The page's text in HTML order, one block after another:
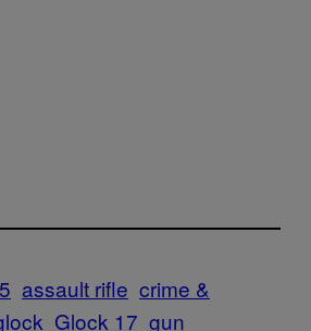
assault rifle crime &
Glock 17 gun